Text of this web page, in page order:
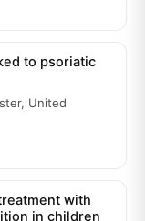
to psoriatic
United
with
in children